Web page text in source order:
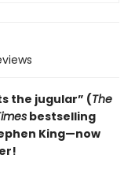
the jugular” (The
bestselling
King—now